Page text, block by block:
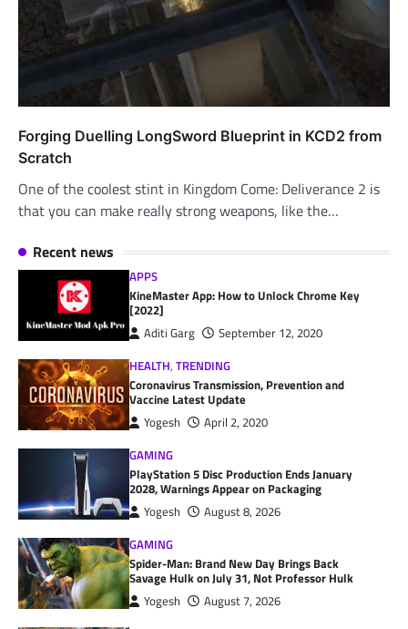
Forging Duelling LongSword Blueprint in KCD2 from
Scratch
One of the coolest stint in Kingdom Come: Deliverance 2 is
that you can make really strong weapons, like the…
Recent news
APPS
KineMaster App: How to Unlock Chrome Key
[2022]
Aditi Garg
September 12, 2020
HEALTH,TRENDING
Coronavirus Transmission, Prevention and
Vaccine Latest Update
Yogesh
April 2, 2020
GAMING
PlayStation 5 Disc Production Ends January
2028, Warnings Appear on Packaging
Yogesh
August 8, 2026
GAMING
Spider-Man: Brand New Day Brings Back
Savage Hulk on July 31, Not Professor Hulk
Yogesh August 7, 2026